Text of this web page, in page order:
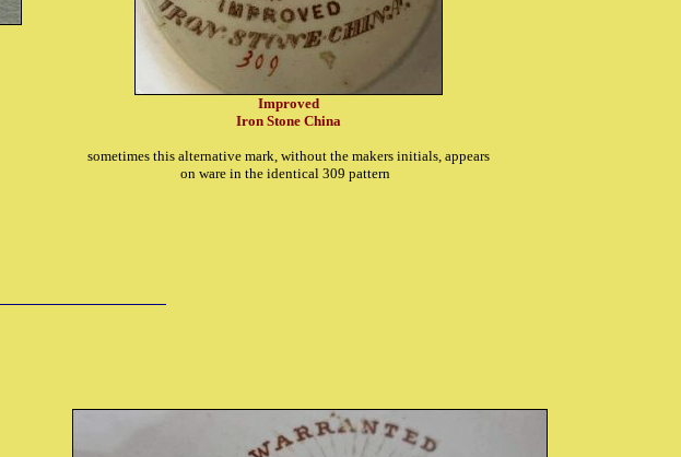
Improved
Iron Stone China
sometimes this alternative mark, without the makers initials, appears
on ware in the identical 309 pattern